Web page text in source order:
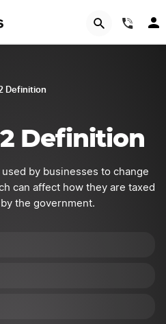
Definition
Definition
by businesses to change
can affect how they are taxed
the government.